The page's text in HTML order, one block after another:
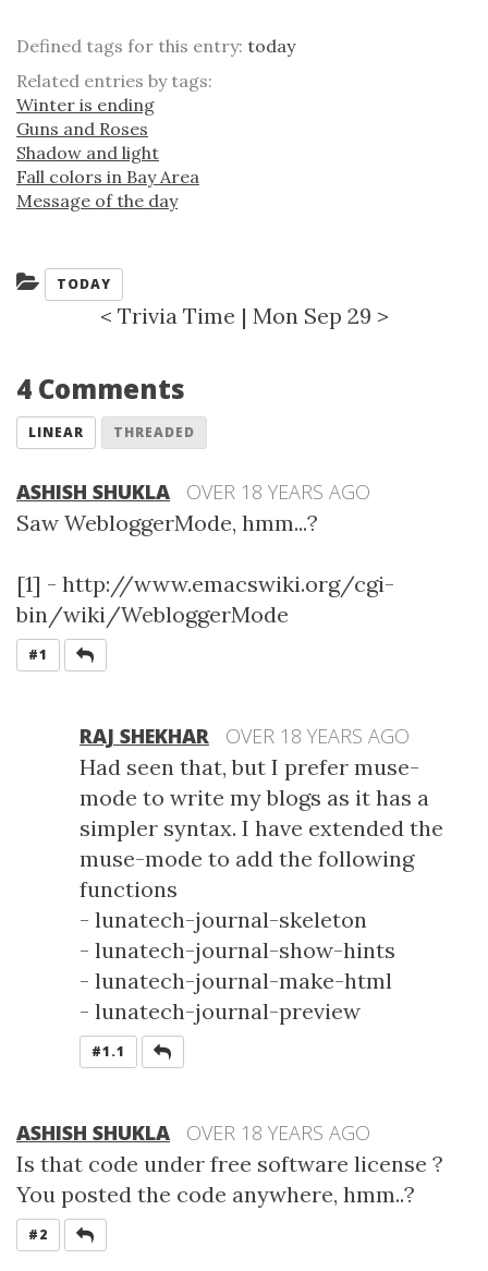
Defined tags for this entry: today
Related entries by tags:
Winter is ending
Guns and Roses
Shadow and light
Fall colors in Bay Area
Message of the day
Categories:
TODAY
< Trivia Time | Mon Sep 29 >
4 Comments
LINEAR THREADED
ASHISH SHUKLA OVER 18 YEARS AGO
Saw WebloggerMode, hmm...?
[1] - http://www.emacswiki.org/cgi-
bin/wiki/WebloggerMode
#1
RAJ SHEKHAR OVER 18 YEARS AGO
Had seen that, but I prefer muse-
mode to write my blogs as it has a
simpler syntax. I have extended the
muse-mode to add the following
functions
- lunatech-journal-skeleton
- lunatech-journal-show-hints
- lunatech-journal-make-html
- lunatech-journal-preview
#1.1
ASHISH SHUKLA OVER 18 YEARS AGO
Is that code under free software license ?
You posted the code anywhere, hmm..?
#2